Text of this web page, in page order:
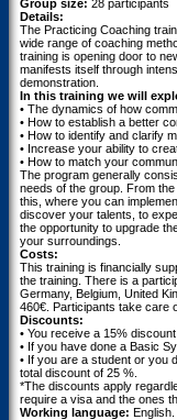
Group size: 28 participants
Details:
The Practicing Coaching
wide range of coaching
training is opening door to
manifests itself through
demonstration.
In this training we will
• The dynamics of how
• How to establish a better
• How to identify and clarify
• Increase your ability to
• How to match your
The program generally
needs of the group. From
this, where you can
discover your talents, to
the opportunity to upgrade
your surroundings.
Costs:
This training is financially
the training. There is a
Germany, Belgium, United
460€. Participants take care
Discounts:
• You receive a 15%
• If you have done a Basic
• If you are a student or you
total discount of 25 %.
*The discounts apply
require a visa and the ones
Working language: English.